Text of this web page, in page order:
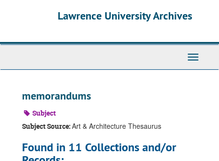
Lawrence University Archives
Toggle
memorandums
Subject
Subject Source:Art & Architecture Thesaurus
Found in 11 Collections and/or